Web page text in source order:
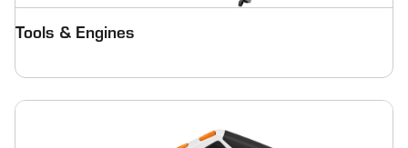
Tools & Engines